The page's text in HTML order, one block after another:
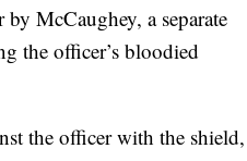
McCaughey, a separate
the officer’s bloodied
the officer with the shield,